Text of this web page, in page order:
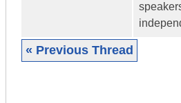
« Previous Thread